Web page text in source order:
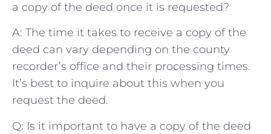
a copy of the deed once it is requested?
A: ⁢The time it takes to receive a​ copy of ⁤the
deed ​can ‍vary depending on the ‌county
recorder’s office and their‌ processing times.
It’s ⁤best to​ inquire about ⁢this ‍when you
request the deed.
Q: Is it important‌ to have​ a ‌copy of the deed